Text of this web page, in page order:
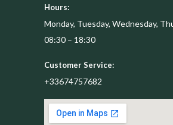
Hours:
Monday, Tuesday, Wednesday,
08:30 – 18:30
Customer Service:
+33674757682